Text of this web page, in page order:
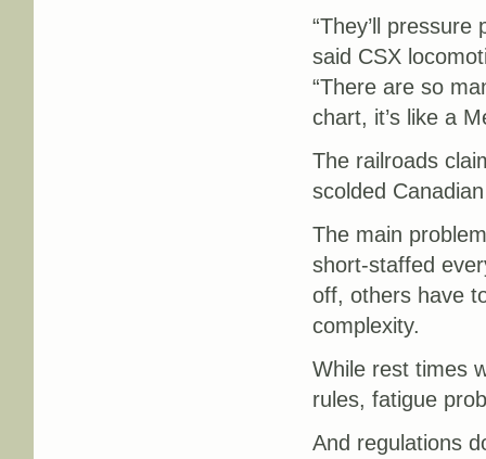
“They’ll
said CSX
“There are so
chart, it’s like a
The railroads
scolded
The main
short-staffed
off, others have
complexity.
While rest times
rules, fatigue
And regulations